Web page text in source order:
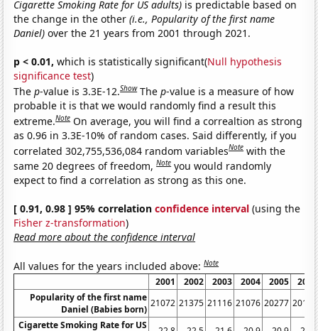
Cigarette Smoking Rate for US adults) is predictable based on
the change in the other(i.e., Popularity of the first name
Daniel) over the 21 years from 2001 through 2021.
p < 0.01, which is statistically significant(Null hypothesis
significance test)
Thep-value is 3.3E-12.Show Thep-value is a measure of how
probable it is that we would randomly find a result this
extreme.Note On average, you will find a correaltion as strong
as 0.96 in 3.3E-10% of random cases. Said differently, if you
correlated 302,755,536,084 random variablesNote with the
same 20 degrees of freedom,Note you would randomly
expect to find a correlation as strong as this one.
[ 0.91, 0.98 ] 95% correlationconfidence interval (using the
Fisher z-transformation)
Read more about the confidence interval
All values for the years included above:Note
2001 2002 2003 2004 2005
2006
Popularity of the first name
Daniel (Babies born)
21072 21375 21116 21076 20277 20123
Cigarette Smoking Rate for US